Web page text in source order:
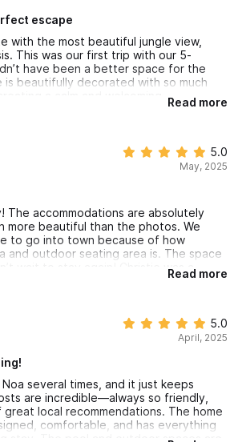
home to a quiet, away from the
out in the trees near the house - which
all ages. The Christie and Renee were
accommodating, leaving a bunch of
travel, and were generally just so
escape
with the most beautiful jungle view,
This was our first trip with our 5-
have been a better space for the
is beautifully decorated with so much
a calm and welcoming
were fantastic — they know Sayulita so
Read more
5.0
May, 2025
The accommodations are absolutely
more beautiful than the photos. We
to go into town because of how
and outdoor seating area is. The space
wait to stay again! Christie was a
and all around lovely.
Read more
5.0
April, 2025
several times, and it just keeps
are incredible—always so friendly,
local recommendations. The home
comfortable, and has everything
stay. The pool and outdoor spaces are